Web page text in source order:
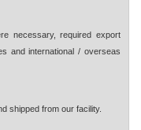
necessary, required export
and international / overseas
shipped from our facility.